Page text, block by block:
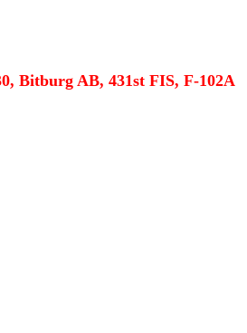
Bitburg AB, 431st FIS, F-102A